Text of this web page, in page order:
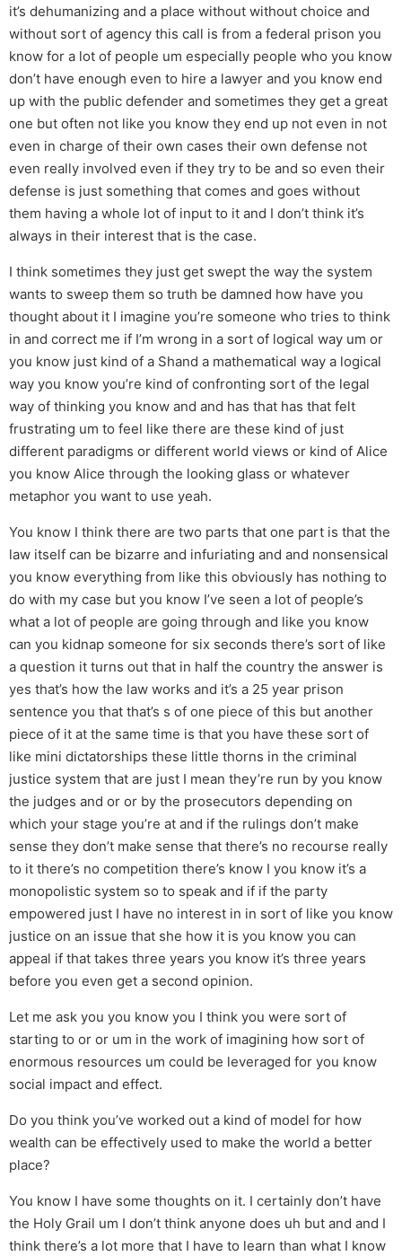
it’s dehumanizing and a place without without choice and
without sort of agency this call is from a federal prison you
know for a lot of people um especially people who you know
don’t have enough even to hire a lawyer and you know end
up with the public defender and sometimes they get a great
one but often not like you know they end up not even in not
even in charge of their own cases their own defense not
even really involved even if they try to be and so even their
defense is just something that comes and goes without
them having a whole lot of input to it and I don’t think it’s
always in their interest that is the case.
I think sometimes they just get swept the way the system
wants to sweep them so truth be damned how have you
thought about it I imagine you’re someone who tries to think
in and correct me if I’m wrong in a sort of logical way um or
you know just kind of a Shand a mathematical way a logical
way you know you’re kind of confronting sort of the legal
way of thinking you know and and has that has that felt
frustrating um to feel like there are these kind of just
different paradigms or different world views or kind of Alice
you know Alice through the looking glass or whatever
metaphor you want to use yeah.
You know I think there are two parts that one part is that the
law itself can be bizarre and infuriating and and nonsensical
you know everything from like this obviously has nothing to
do with my case but you know I’ve seen a lot of people’s
what a lot of people are going through and like you know
can you kidnap someone for six seconds there’s sort of like
a question it turns out that in half the country the answer is
yes that’s how the law works and it’s a 25 year prison
sentence you that that’s s of one piece of this but another
piece of it at the same time is that you have these sort of
like mini dictatorships these little thorns in the criminal
justice system that are just I mean they’re run by you know
the judges and or or by the prosecutors depending on
which your stage you’re at and if the rulings don’t make
sense they don’t make sense that there’s no recourse really
to it there’s no competition there’s know I you know it’s a
monopolistic system so to speak and if if the party
empowered just I have no interest in in sort of like you know
justice on an issue that she how it is you know you can
appeal if that takes three years you know it’s three years
before you even get a second opinion.
Let me ask you you know you I think you were sort of
starting to or or um in the work of imagining how sort of
enormous resources um could be leveraged for you know
social impact and effect.
Do you think you’ve worked out a kind of model for how
wealth can be effectively used to make the world a better
place?
You know I have some thoughts on it. I certainly don’t have
the Holy Grail um I don’t think anyone does uh but and and I
think there’s a lot more that I have to learn than what I know